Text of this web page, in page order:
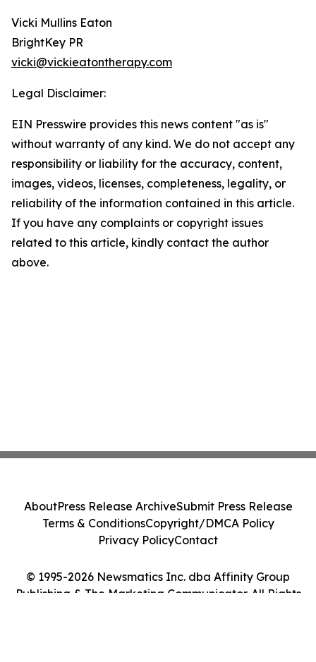
Vicki Mullins Eaton
BrightKey PR
vicki@vickieatontherapy.com
Legal Disclaimer:
EIN Presswire provides this news content "as is"
without warranty of any kind. We do not accept any
responsibility or liability for the accuracy, content,
images, videos, licenses, completeness, legality, or
reliability of the information contained in this article.
If you have any complaints or copyright issues
related to this article, kindly contact the author
above.
© 1995-2026 Newsmatics Inc. dba Affinity Group
Publishing & The Marketing Communicator. All Rights
AboutPress Release ArchiveSubmit Press Release
Terms & ConditionsCopyright/DMCA Policy
Privacy PolicyContact